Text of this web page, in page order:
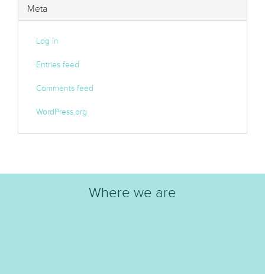
Meta
Log in
Entries feed
Comments feed
WordPress.org
Where we are